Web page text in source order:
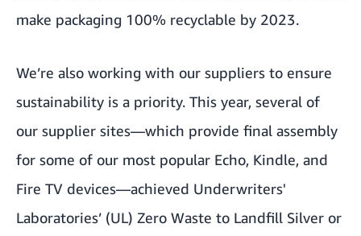
make packaging 100% recyclable by 2023.
We’re also working with our suppliers to ensure
sustainability is a priority. This year, several of
our supplier sites—which provide final assembly
for some of our most popular Echo, Kindle, and
Fire TV devices—achieved Underwriters'
Laboratories’ (UL) Zero Waste to Landfill Silver or